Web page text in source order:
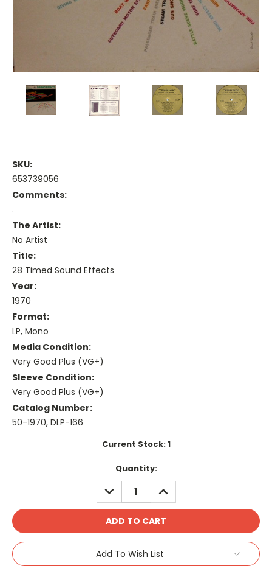
SKU:
653739056
Comments:
.
The Artist:
No Artist
Title:
28 Timed Sound Effects
Year:
1970
Format:
LP, Mono
Media Condition:
Very Good Plus (VG+)
Sleeve Condition:
Very Good Plus (VG+)
Catalog Number:
50-1970, DLP-166
Current Stock:1
Quantity:
DECREASE
QUANTITY:
INCREASE
QUANTITY:
Add To Wish List